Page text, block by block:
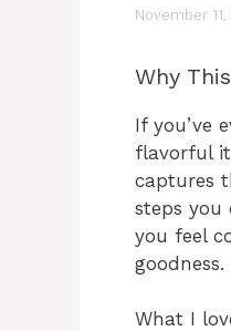
November
Why
If you’ve
flavorful
captures
steps you
you feel
goodness.
What I